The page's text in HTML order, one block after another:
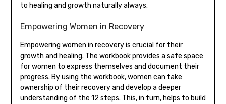
to healing and growth naturally always.
Empowering Women in Recovery
Empowering women in recovery is crucial for their
growth and healing. The workbook provides a safe space
for women to express themselves and document their
progress. By using the workbook, women can take
ownership of their recovery and develop a deeper
understanding of the 12 steps. This, in turn, helps to build